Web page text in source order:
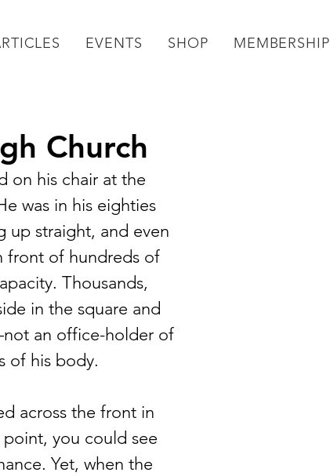
EVENTS SHOP MEMBERSHIP
Church
on his chair at the
was in his eighties
up straight, and even
front of hundreds of
Thousands,
in the square and
an office-holder of
of his body.
you could see
Yet, when the